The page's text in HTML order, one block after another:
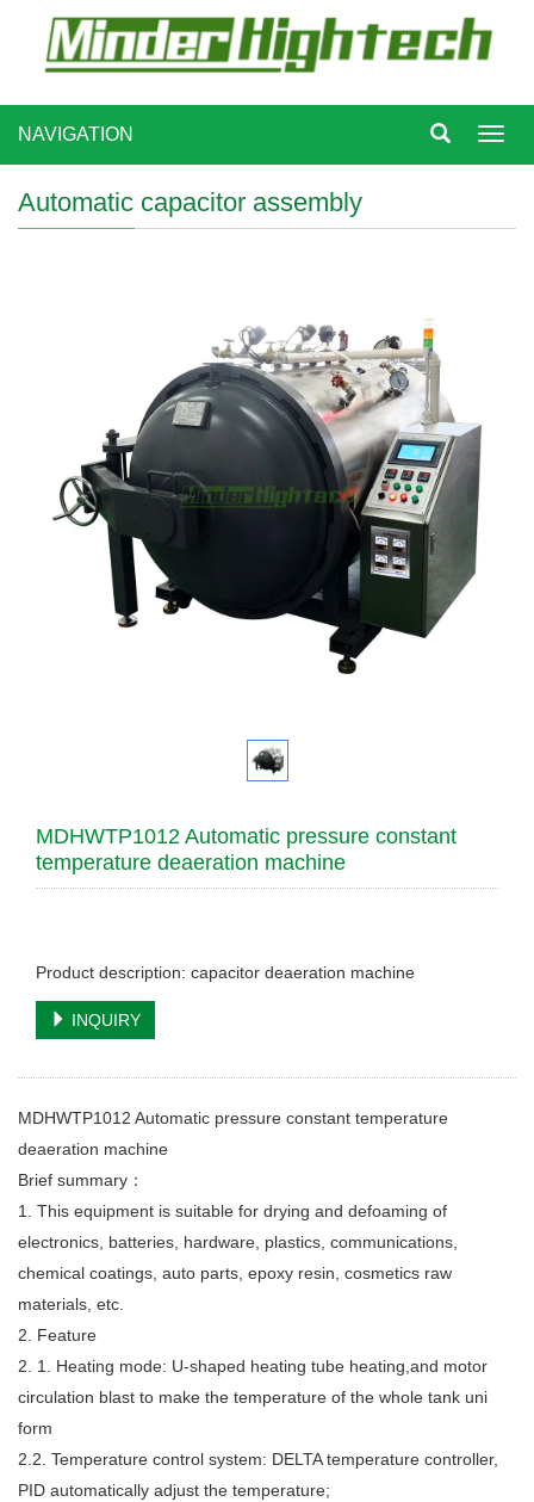
NAVIGATION
Automatic capacitor assembly
MDHWTP1012 Automatic pressure constant
temperature deaeration machine
Product description: capacitor deaeration machine
INQUIRY
MDHWTP1012 Automatic pressure constant temperature
deaeration machine
Brief summary：
1. This equipment is suitable for drying and defoaming of
electronics, batteries, hardware, plastics, communications,
chemical coatings, auto parts, epoxy resin, cosmetics raw
materials, etc.
2. Feature
2. 1. Heating mode: U-shaped heating tube heating,and motor
circulation blast to make the temperature of the whole tank uni
form
2.2. Temperature control system: DELTA temperature controller,
PID automatically adjust the temperature;